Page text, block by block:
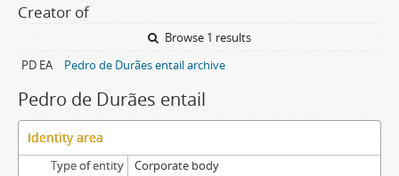
Creator of
Browse 1 results
PD EA
Pedro de Durães entail archive
Pedro de Durães entail
Identity area
Type of entity Corporate body